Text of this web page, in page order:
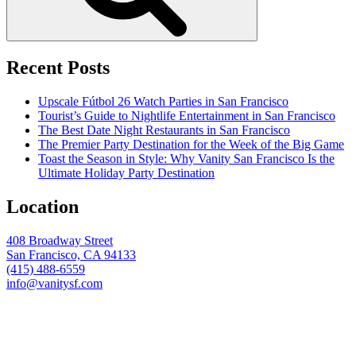
Recent Posts
Upscale Fútbol 26 Watch Parties in San Francisco
Tourist’s Guide to Nightlife Entertainment in San Francisco
The Best Date Night Restaurants in San Francisco
The Premier Party Destination for the Week of the Big Game
Toast the Season in Style: Why Vanity San Francisco Is the
Ultimate Holiday Party Destination
Location
408 Broadway Street
San Francisco, CA 94133
(415) 488-6559
info@vanitysf.com